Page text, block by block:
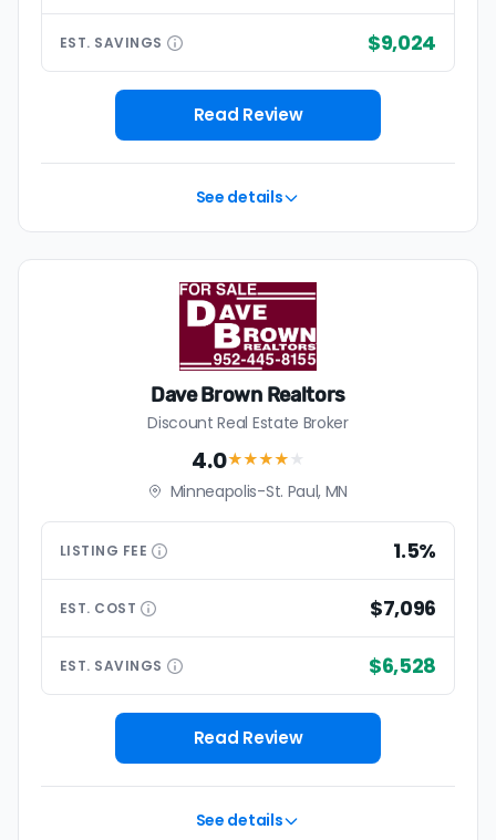
EST. SAVINGS $9,024
Read Review
See details
Dave Brown Realtors
Discount Real Estate Broker
4.0★★★★ ★
Minneapolis-St. Paul, MN
LISTING FEE 1.5%
EST. COST $7,096
EST. SAVINGS $6,528
Read Review
See details